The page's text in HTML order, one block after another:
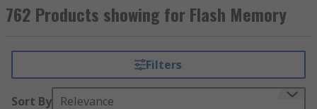
retains data regardless of a power source. Flash
memory ICs are used within circuits to add data
Flash memory is a type of EEPROM (Electronically
Erasable Programmable Read-Only Memory).
762 Products showing for Flash Memory
Filters
Sort By Relevance